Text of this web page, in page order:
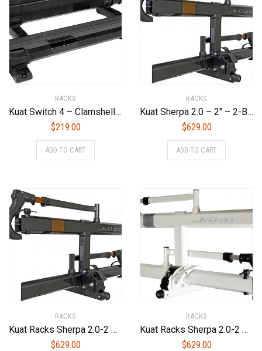
RACKS
Kuat Switch 4 – Clamshell Flip Down Ski/Snowboard Rack – Black (4 Ski or 2 Snowboard)
$219.00
ADD TO CART
RACKS
Kuat Sherpa 2.0 – 2″ – 2-Bike Rack – Gray Metallic, Gray Metallic/Orange Anodize
$629.00
ADD TO CART
RACKS
Kuat Racks Sherpa 2.0-2 Bike Rack
$629.00
RACKS
Kuat Racks Sherpa 2.0-2 Bike Rack
$629.00